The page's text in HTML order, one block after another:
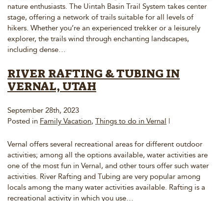
nature enthusiasts. The Uintah Basin Trail System takes center
stage, offering a network of trails suitable for all levels of
hikers. Whether you’re an experienced trekker or a leisurely
explorer, the trails wind through enchanting landscapes,
including dense…
RIVER RAFTING & TUBING IN
VERNAL, UTAH
September 28th, 2023
Posted in Family Vacation, Things to do in Vernal |
Vernal offers several recreational areas for different outdoor
activities; among all the options available, water activities are
one of the most fun in Vernal, and other tours offer such water
activities. River Rafting and Tubing are very popular among
locals among the many water activities available. Rafting is a
recreational activity in which you use…